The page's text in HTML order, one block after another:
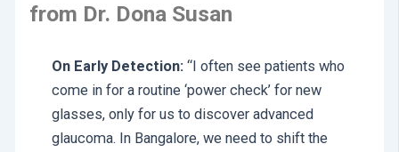
from Dr. Dona Susan
On Early Detection:“I often see patients who
come in for a routine ‘power check’ for new
glasses, only for us to discover advanced
glaucoma. In Bangalore, we need to shift the